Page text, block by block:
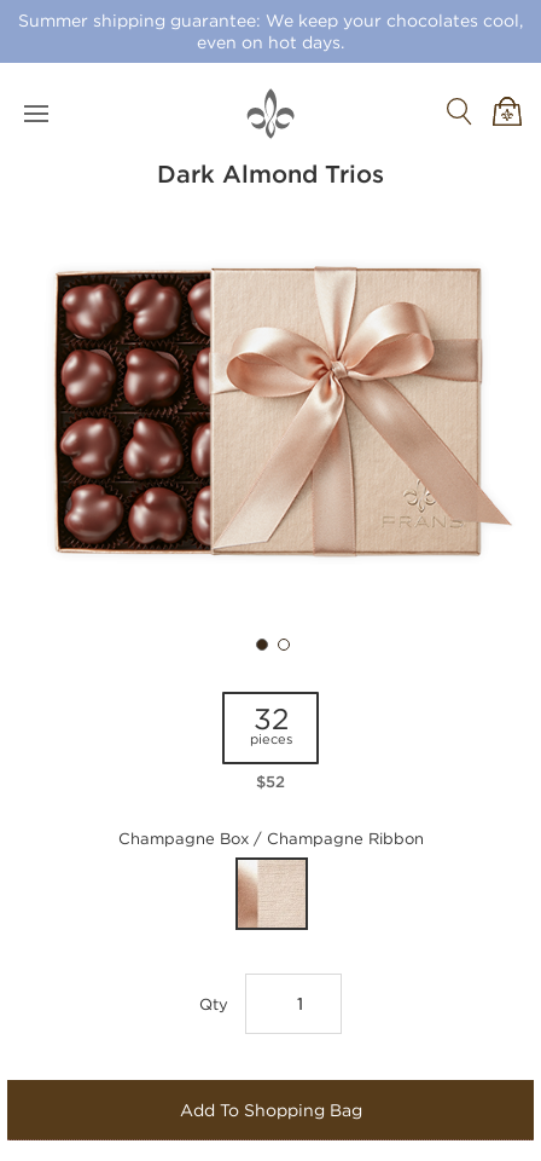
Summer shipping guarantee: We keep your chocolates cool,
even on hot days.
Dark Almond Trios
32
pieces
$52
Champagne Box / Champagne Ribbon
Qty
Add To Shopping Bag